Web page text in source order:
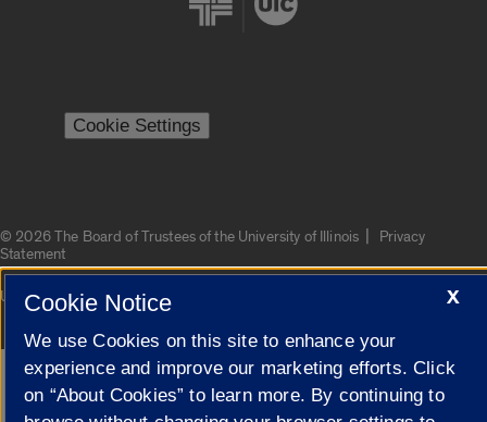
Cookie Settings
© 2026 The Board of Trustees of the University of Illinois |
Privacy
Statement
Campuses
University of Illinois System
Google Translate
X
Cookie Notice
We use Cookies on this site to enhance your
experience and improve our marketing efforts. Click
on “About Cookies” to learn more. By continuing to